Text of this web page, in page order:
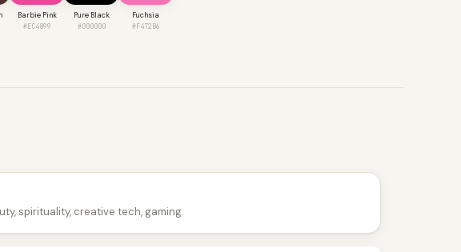
Barbie Pink
#EC4899
Pure Black
#000000
Fuchsia
#F472B6
spirituality, creative tech, gaming.